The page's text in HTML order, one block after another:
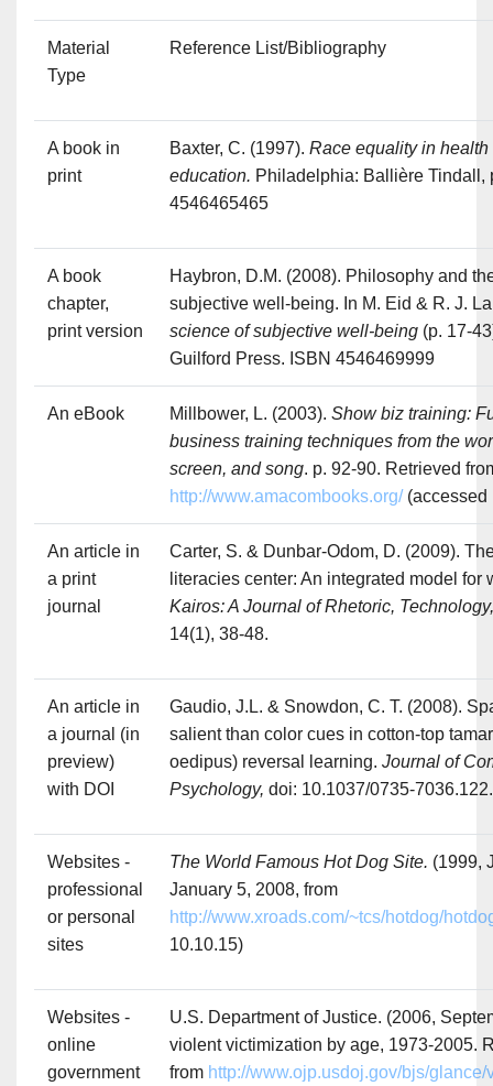
Material
Type
Reference List/Bibliography
A book in
print
Baxter, C. (1997). Race equality in health
education. Philadelphia: Ballière Tindall,
4546465465
A book
chapter,
print version
Haybron, D.M. (2008). Philosophy and
subjective well-being. In M. Eid & R. J.
science of subjective well-being (p. 17-
Guilford Press. ISBN 4546469999
An eBook Millbower, L. (2003). Show biz training:
business training techniques from the
screen, and song. p. 92-90. Retrieved
http://www.amacombooks.org/(accessed
An article in
a print
journal
Carter, S. & Dunbar-Odom, D. (2009).
literacies center: An integrated model for
Kairos: A Journal of Rhetoric,
14(1), 38-48.
An article in
a journal (in
preview)
with DOI
Gaudio, J.L. & Snowdon, C. T. (2008).
salient than color cues in cotton-top
oedipus) reversal learning. Journal of
Psychology, doi: 10.1037/0735-
Websites -
professional
or personal
sites
The World Famous Hot Dog Site. (1999,
January 5, 2008, from
http://www.xroads.com/~tcs/hotdog/
10.10.15)
Websites -
online
government
U.S. Department of Justice. (2006,
violent victimization by age, 1973-2005.
from http://www.ojp.usdoj.gov/bjs/glance/